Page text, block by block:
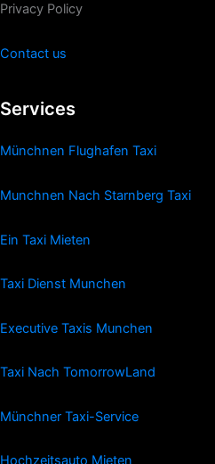
Privacy Policy
Contact us
Services
Münchnen Flughafen Taxi
Munchnen Nach Starnberg Taxi
Ein Taxi Mieten
Taxi Dienst Munchen
Executive Taxis Munchen
Taxi Nach TomorrowLand
Münchner Taxi-Service
Hochzeitsauto Mieten